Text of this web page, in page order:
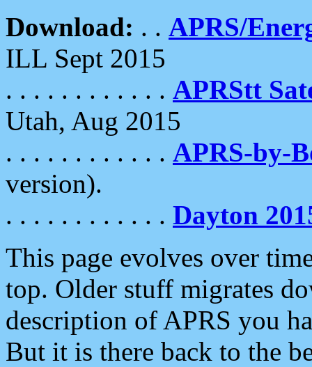
Download: . . APRS/
ILL Sept 2015
. . . . . . . . . . . . APRStt
Utah, Aug 2015
. . . . . . . . . . . . APRS-by-
version).
. . . . . . . . . . . . Dayton
This page evolves over
top. Older stuff migrates
description of APRS you
But it is there back to the